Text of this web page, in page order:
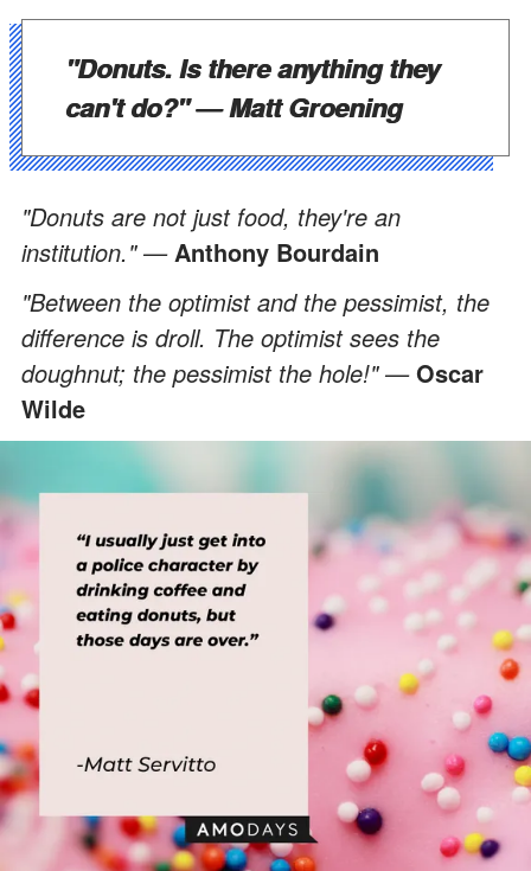
"Donuts. Is there anything they
can't do?" —Matt Groening
"Donuts are not just food, they're an
institution." —Anthony Bourdain
"Between the optimist and the pessimist, the
difference is droll. The optimist sees the
doughnut; the pessimist the hole!" —Oscar
Wilde